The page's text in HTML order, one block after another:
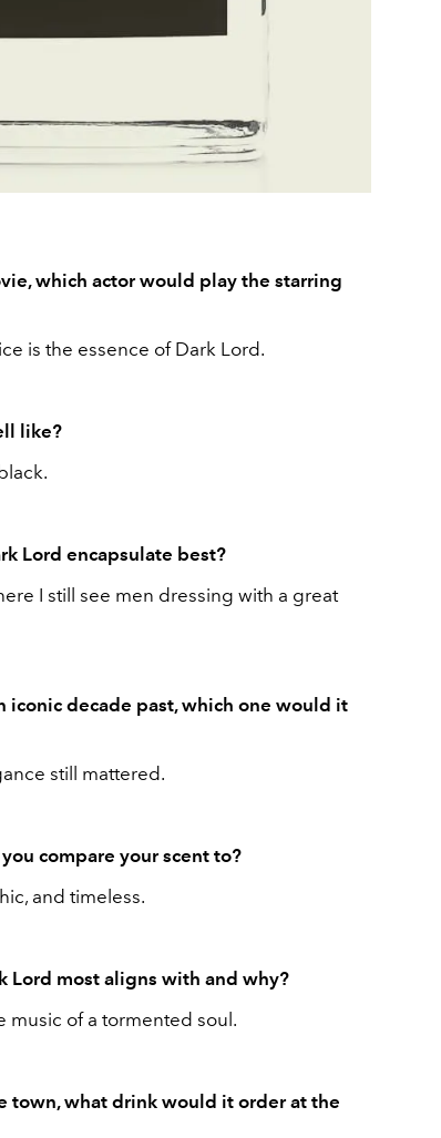
which actor would play the starring
is the essence of Dark Lord.
like?
Lord encapsulate best?
I still see men dressing with a great
iconic decade past, which one would it
still mattered.
compare your scent to?
and timeless.
Lord most aligns with and why?
music of a tormented soul.
town, what drink would it order at the